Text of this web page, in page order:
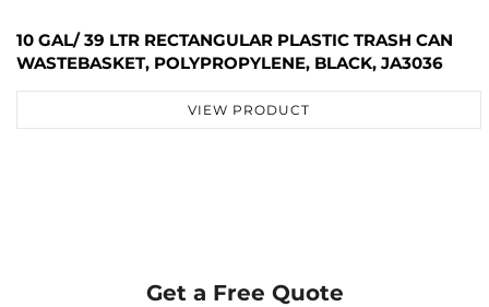
10 GAL/ 39 LTR RECTANGULAR PLASTIC TRASH CAN
WASTEBASKET, POLYPROPYLENE, BLACK, JA3036
VIEW PRODUCT
Get a Free Quote